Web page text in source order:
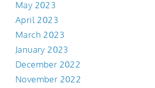
May 2023
April 2023
March 2023
January 2023
December 2022
November 2022